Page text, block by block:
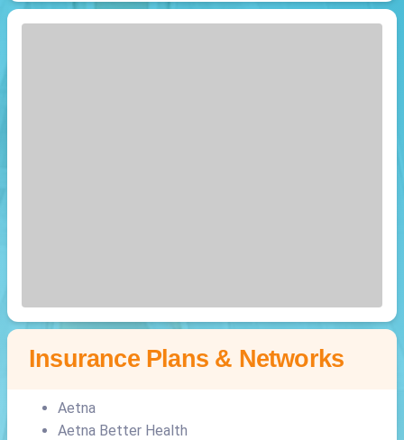
Insurance Plans & Networks
Aetna
Aetna Better Health